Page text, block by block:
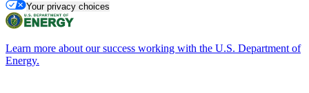
Your privacy choices
Learn more about our success working with the U.S. Department of
Energy.